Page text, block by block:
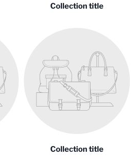
Collection title
Collection title